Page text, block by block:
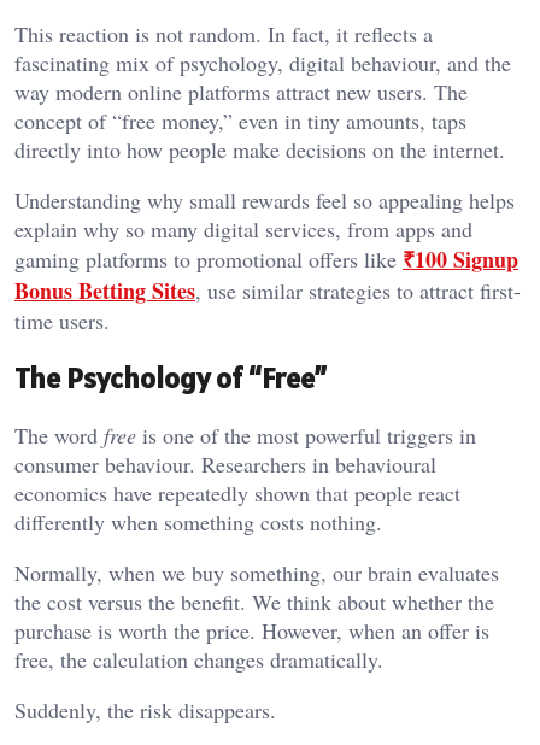
This reaction is not random. In fact, it reflects a
fascinating mix of psychology, digital behaviour, and the
way modern online platforms attract new users. The
concept of “free money,” even in tiny amounts, taps
directly into how people make decisions on the internet.
Understanding why small rewards feel so appealing helps
explain why so many digital services, from apps and
gaming platforms to promotional offers like ₹100 Signup
Bonus Betting Sites, use similar strategies to attract first-
time users.
The Psychology of “Free”
The word free is one of the most powerful triggers in
consumer behaviour. Researchers in behavioural
economics have repeatedly shown that people react
differently when something costs nothing.
Normally, when we buy something, our brain evaluates
the cost versus the benefit. We think about whether the
purchase is worth the price. However, when an offer is
free, the calculation changes dramatically.
Suddenly, the risk disappears.